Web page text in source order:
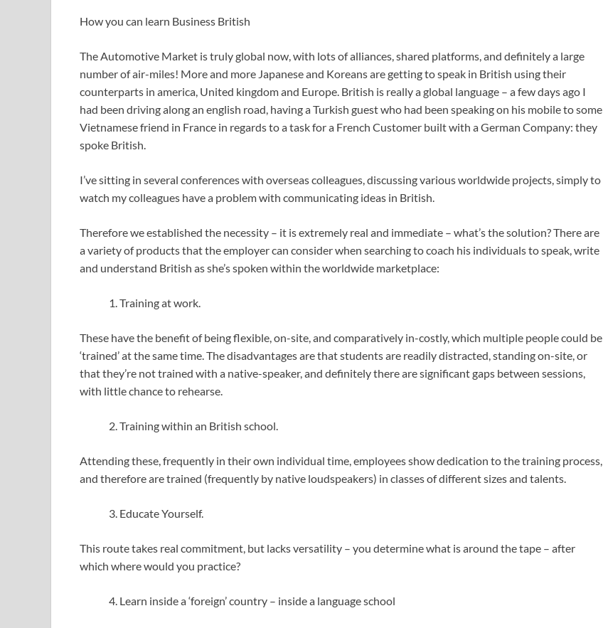
How you can learn Business British
The Automotive Market is truly global now, with lots of alliances, shared platforms, and definitely a large
number of air-miles! More and more Japanese and Koreans are getting to speak in British using their
counterparts in america, United kingdom and Europe. British is really a global language – a few days ago I
had been driving along an english road, having a Turkish guest who had been speaking on his mobile to some
Vietnamese friend in France in regards to a task for a French Customer built with a German Company: they
spoke British.
I’ve sitting in several conferences with overseas colleagues, discussing various worldwide projects, simply to
watch my colleagues have a problem with communicating ideas in British.
Therefore we established the necessity – it is extremely real and immediate – what’s the solution? There are
a variety of products that the employer can consider when searching to coach his individuals to speak, write
and understand British as she’s spoken within the worldwide marketplace:
Training at work.
These have the benefit of being flexible, on-site, and comparatively in-costly, which multiple people could be
‘trained’ at the same time. The disadvantages are that students are readily distracted, standing on-site, or
that they’re not trained with a native-speaker, and definitely there are significant gaps between sessions,
with little chance to rehearse.
Training within an British school.
Attending these, frequently in their own individual time, employees show dedication to the training process,
and therefore are trained (frequently by native loudspeakers) in classes of different sizes and talents.
Educate Yourself.
This route takes real commitment, but lacks versatility – you determine what is around the tape – after
which where would you practice?
Learn inside a ‘foreign’ country – inside a language school